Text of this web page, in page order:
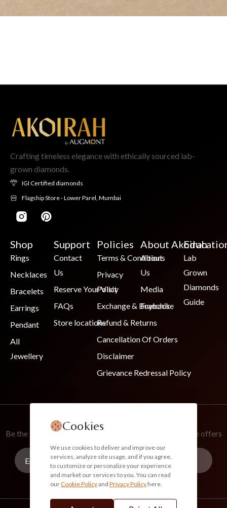
Crafting timeless elegance with ethically sourced lab-
grown diamonds.
IGI Certified diamonds
Flagship Store - Lower Parel, Mumbai
Shop
Rings
Necklaces
Bracelets
Earrings
Pendant
All
Jewellery
Support
Contact
Us
Reserve Your Visit
FAQs
Store locations
Policies
Terms & Conditions
Privacy
Policy
Exchange & Buyback
Refund & Returns
Cancellation Of Orders
Disclaimer
Grievance Redressal Policy
About Akoirah
About
Us
Media
Franchise
Lab
Grown
Diamonds
Guide
Join Our Newsletter
Be the first to know about new collections and exclusive offers
Cookies
We use cookies to deliver and improve our
services, analyze site usage, and if you agree,
to customize or personalize your experience
and market our services to you. You can read
our Cookie Policyand Privacy Policy here.